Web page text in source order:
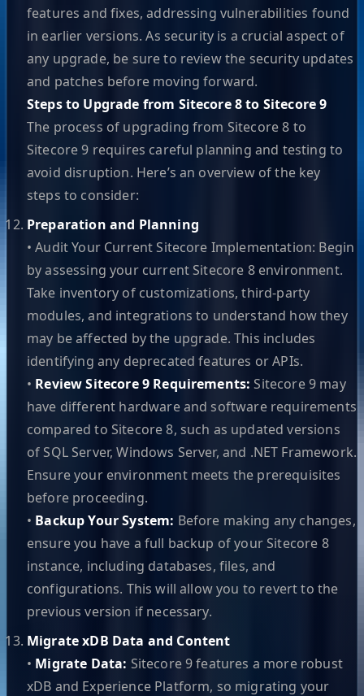
features and fixes, addressing vulnerabilities found
in earlier versions. As security is a crucial aspect of
any upgrade, be sure to review the security updates
and patches before moving forward.
Steps to Upgrade from Sitecore 8 to Sitecore 9
The process of upgrading from Sitecore 8 to
Sitecore 9 requires careful planning and testing to
avoid disruption. Here’s an overview of the key
steps to consider:
Preparation and Planning
• Audit Your Current Sitecore Implementation: Begin
by assessing your current Sitecore 8 environment.
Take inventory of customizations, third-party
modules, and integrations to understand how they
may be affected by the upgrade. This includes
identifying any deprecated features or APIs.
• Review Sitecore 9 Requirements:Sitecore 9 may
have different hardware and software requirements
compared to Sitecore 8, such as updated versions
of SQL Server, Windows Server, and .NET Framework.
Ensure your environment meets the prerequisites
before proceeding.
• Backup Your System: Before making any changes,
ensure you have a full backup of your Sitecore 8
instance, including databases, files, and
configurations. This will allow you to revert to the
previous version if necessary.
Migrate xDB Data and Content
• Migrate Data: Sitecore 9 features a more robust
xDB and Experience Platform, so migrating your